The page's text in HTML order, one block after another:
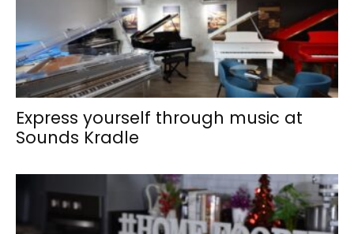
Express yourself through music at
Sounds Kradle